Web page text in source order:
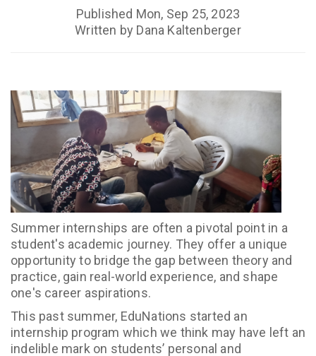
Published Mon, Sep 25, 2023
Written by Dana Kaltenberger
Summer internships are often a pivotal point in a
student's academic journey. They offer a unique
opportunity to bridge the gap between theory and
practice, gain real-world experience, and shape
one's career aspirations.
This past summer, EduNations started an
internship program which we think may have left an
indelible mark on students’ personal and